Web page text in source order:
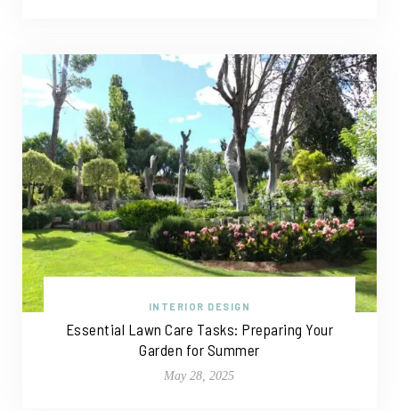
INTERIOR DESIGN
Essential Lawn Care Tasks: Preparing Your
Garden for Summer
May 28, 2025